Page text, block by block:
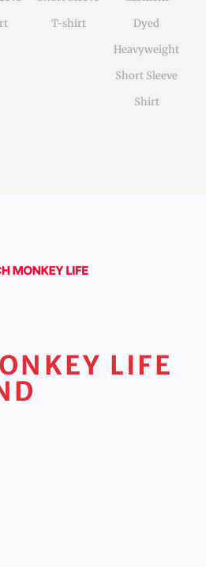
T-shirt
Dyed
Heavyweight
Short Sleeve
Shirt
LIFE